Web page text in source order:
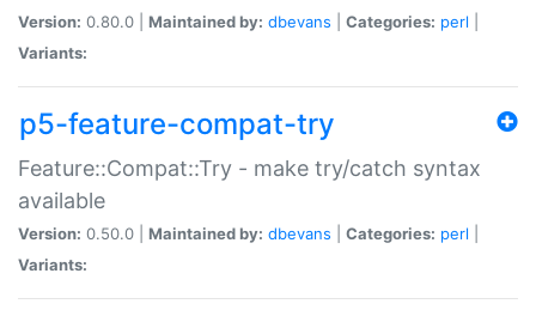
Version: 0.80.0 | Maintained by: dbevans Categories: perl
Variants:
p5-feature-compat-try
Feature::Compat::Try - make try/catch syntax
available
Version: 0.50.0 | Maintained by: dbevans Categories: perl
Variants: